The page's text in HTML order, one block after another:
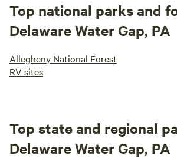
Top national parks and
Delaware Water Gap, PA
Allegheny National Forest
RV sites
Top state and regional
Delaware Water Gap, PA